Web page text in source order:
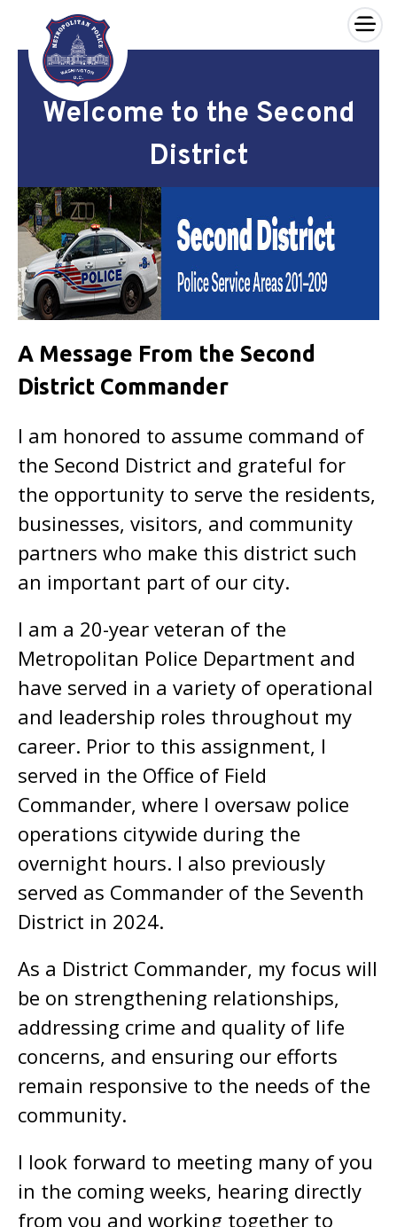
Skip to main content
×
Welcome to the Second
District
A Message From the Second
District Commander
I am honored to assume command of
the Second District and grateful for
the opportunity to serve the residents,
businesses, visitors, and community
partners who make this district such
an important part of our city.
I am a 20-year veteran of the
Metropolitan Police Department and
have served in a variety of operational
and leadership roles throughout my
career. Prior to this assignment, I
served in the Office of Field
Commander, where I oversaw police
operations citywide during the
overnight hours. I also previously
served as Commander of the Seventh
District in 2024.
As a District Commander, my focus will
be on strengthening relationships,
addressing crime and quality of life
concerns, and ensuring our efforts
remain responsive to the needs of the
community.
I look forward to meeting many of you
in the coming weeks, hearing directly
from you and working together to